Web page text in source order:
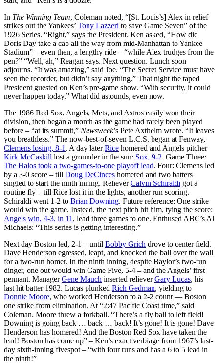
In The Winning Team, Coleman noted, “[St. Louis’s] Alex in relief
strikes out the Yankees’ Tony Lazzeri to save Game Seven” of the
1926 Series. “Right,” says the President. Ken asked, “How did
Doris Day take a cab all the way from mid-Manhattan to Yankee
Stadium” – even then, a lengthy ride – “while Alex trudges from the
pen?” “Well, ah,” Reagan says. Next question. Lunch soon
adjourns. “It was amazing,” said Joe. “The Secret Service must have
seen the recorder, but didn’t say anything.” That night the taped
President guested on Ken’s pre-game show. “With security, it could
never happen today.” What did astounds, even now.
The 1986 Red Sox, Angels, Mets, and Astros easily won their
division, then began a month as the game had rarely been played
before – “at its summit,” Newsweek’s Pete Axthelm wrote. “It leaves
you breathless.” The now-best-of-seven L.C.S. began at Fenway,
Clemens losing, 8-1 . A day laterRice homered and Angels pitcher
Kirk McCaskill lost a grounder in the sun: Sox, 9-2. Game Three:
The Halos took a two-games-to-one playoff lead. Four: Clemens led
by a 3-0 score – till Doug DeCinces homered and two batters
singled to start the ninth inning. RelieverCalvin Schiraldi got a
routine fly – till Rice lost it in the lights, another run scoring.
Schiraldi went 1-2 to Brian Downing. Future reference: One strike
would win the game. Instead, the next pitch hit him, tying the score:
Angels win, 4-3, in 11 , lead three games to one. Enthused ABC’s Al
Michaels: “This series is getting interesting.”
Next day Boston led, 2-1 – until Bobby Grich drove to center field.
Dave Henderson egressed, leapt, and knocked the ball over the wall
for a two-run homer. In the ninth inning, despite Baylor’s two-run
dinger, one out would win Game Five, 5-4 – and the Angels’ first
pennant. ManagerGene Mauch inserted relieverGary Lucas, his
last hit batter 1982. Lucas plunked Rich Gedman, yielding to
Donnie Moore, who worked Henderson to a 2-2 count — Boston
one strike from elimination. At “2:47 Pacific Coast time,” said
Coleman. Moore threw a forkball. “There’s a fly ball to left field!
Downing is going back … back … back! It’s gone! It is gone! Dave
Henderson has homered! And the Boston Red Sox have taken the
lead! Boston has come up” – Ken’s exact verbiage from 1967’s last-
day sixth-inning fivespot – “with four runs and has a 6 to 5 lead in
the ninth!”